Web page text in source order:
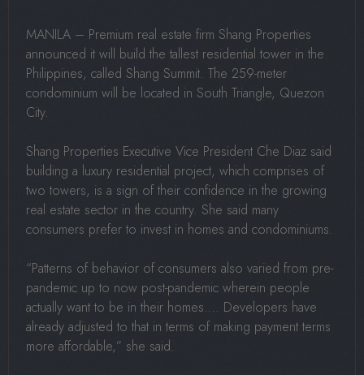
MANILA – Premium real estate firm Shang Properties
announced it will build the tallest residential tower in the
Philippines, called Shang Summit. The 259-meter
condominium will be located in South Triangle, Quezon
City.
Shang Properties Executive Vice President Che Diaz said
building a luxury residential project, which comprises of
two towers, is a sign of their confidence in the growing
real estate sector in the country. She said many
consumers prefer to invest in homes and condominiums.
“Patterns of behavior of consumers also varied from pre-
pandemic up to now post-pandemic wherein people
actually want to be in their homes…. Developers have
already adjusted to that in terms of making payment terms
more affordable,” she said.